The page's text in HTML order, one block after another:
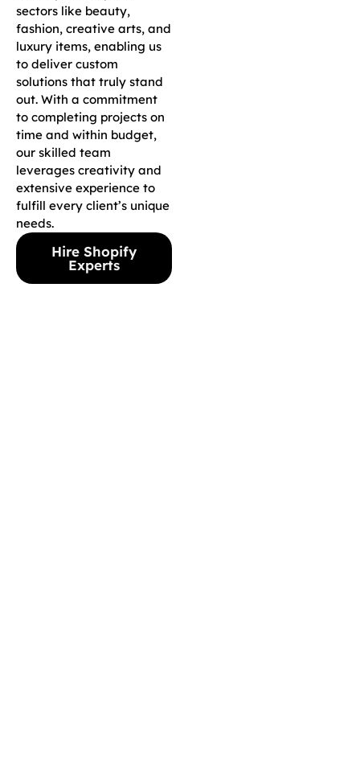
sectors like beauty,
fashion, creative arts, and
luxury items, enabling us
to deliver custom
solutions that truly stand
out. With a commitment
to completing projects on
time and within budget,
our skilled team
leverages creativity and
extensive experience to
fulfill every client’s unique
needs.
Hire Shopify
Experts